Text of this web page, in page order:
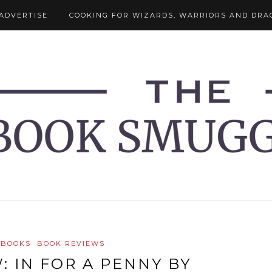
COOKING FOR WIZARDS, WARRIORS AND
BOOK REVIEWS
IN FOR A PENNY BY